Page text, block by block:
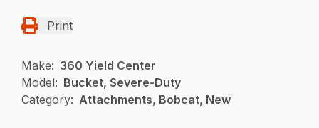
Print
Make: 360 Yield Center
Model: Bucket, Severe-Duty
Category: Attachments, Bobcat, New